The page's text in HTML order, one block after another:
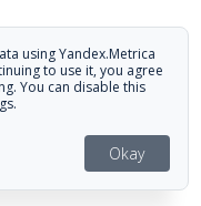
hello@festagent.com
from this website only
with the consent of the
are established.
using Yandex.Metrica
to use it, you agree
You can disable this
Okay